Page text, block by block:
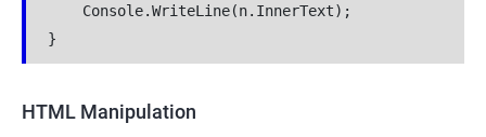
    Console.WriteLine(n.InnerText);
}
HTML Manipulation